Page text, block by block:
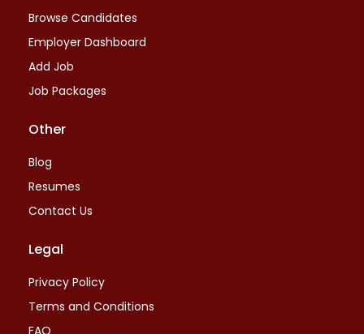
Browse Candidates
Employer Dashboard
Add Job
Job Packages
Other
Blog
Resumes
Contact Us
Legal
Privacy Policy
Terms and Conditions
FAQ